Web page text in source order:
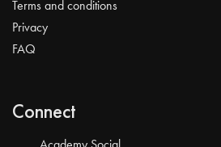
Terms and conditions
Privacy
FAQ
Connect